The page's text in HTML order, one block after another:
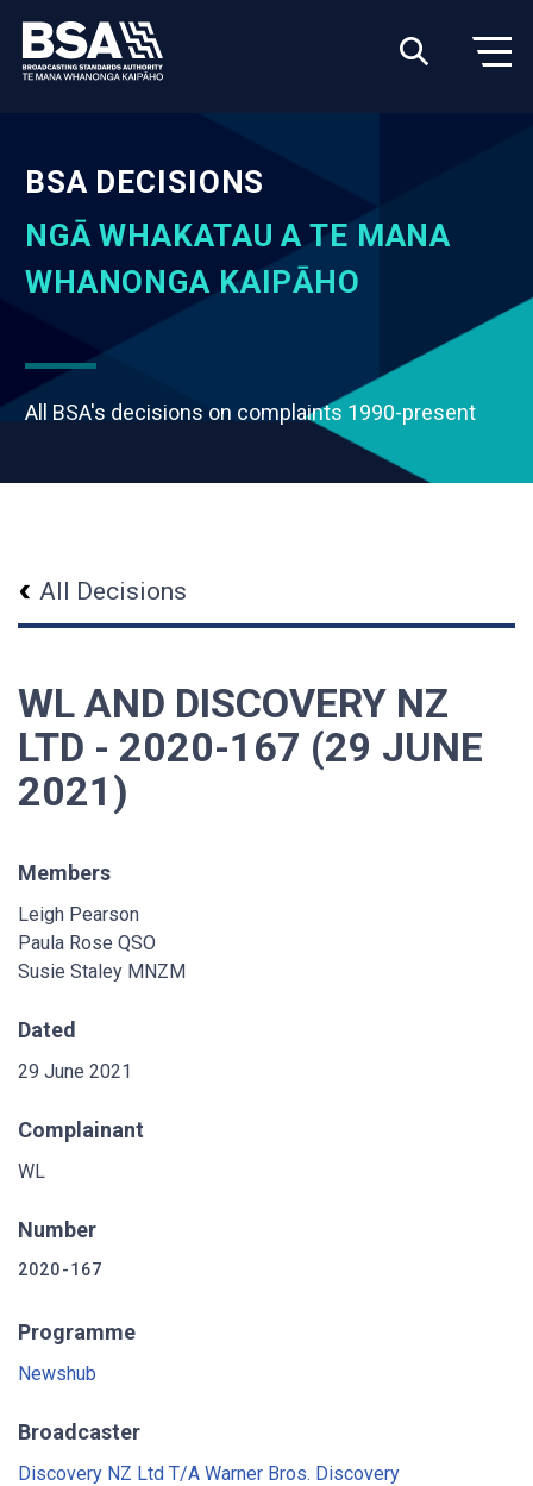
BSA DECISIONS
NGĀ WHAKATAU A TE MANA
WHANONGA KAIPĀHO
All BSA's decisions on complaints 1990-present
All Decisions
WL AND DISCOVERY NZ
LTD - 2020-167 (29 JUNE
2021)
Members
Leigh Pearson
Paula Rose QSO
Susie Staley MNZM
Dated
29 June 2021
Complainant
WL
Number
2020-167
Programme
Newshub
Broadcaster
Discovery NZ Ltd T/A Warner Bros. Discovery